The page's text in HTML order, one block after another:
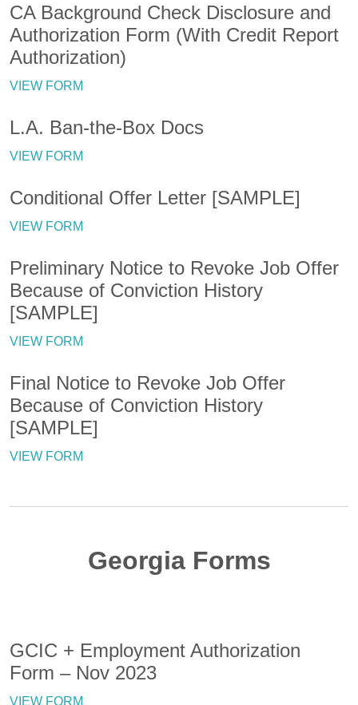
CA Background Check Disclosure and
Authorization Form (With Credit Report
Authorization)
VIEW FORM
L.A. Ban-the-Box Docs
VIEW FORM
Conditional Offer Letter [SAMPLE]
VIEW FORM
Preliminary Notice to Revoke Job Offer
Because of Conviction History
[SAMPLE]
VIEW FORM
Final Notice to Revoke Job Offer
Because of Conviction History
[SAMPLE]
VIEW FORM
Georgia Forms
GCIC + Employment Authorization
Form – Nov 2023
VIEW FORM